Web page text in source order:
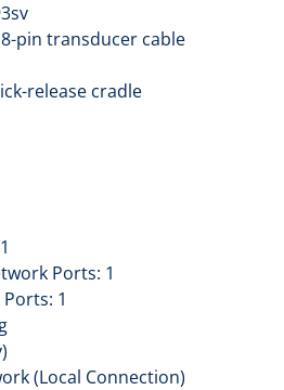
pin transducer cable
release cradle
Ports: 1
1
(Local Connection)